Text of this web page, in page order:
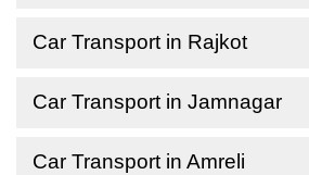
Car Transport in Rajkot
Car Transport in Jamnagar
Car Transport in Amreli